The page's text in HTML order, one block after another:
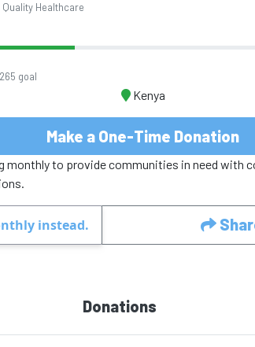
Healthcare
goal
Kenya
Make a One-Time Donation
monthly to provide communities in need with
Donations